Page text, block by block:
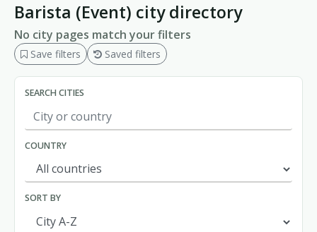
Barista (Event) city directory
No city pages match your filters
Save filters Saved filters
SEARCH CITIES
COUNTRY
SORT BY